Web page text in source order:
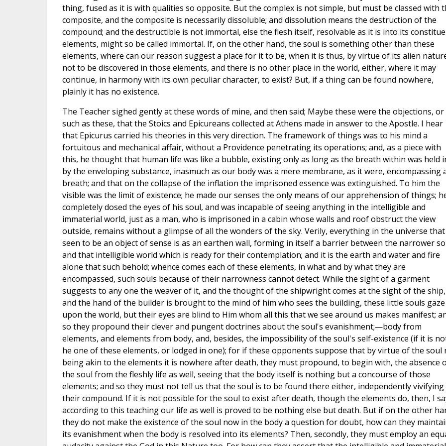
thing, fused as it is with qualities so opposite. But the complex is not simple, but must be classed with
composite, and the composite is necessarily dissoluble; and dissolution means the destruction of the
compound; and the destructible is not immortal, else the flesh itself, resolvable as it is into its
elements, might so be called immortal. If, on the other hand, the soul is something other than these
elements, where can our reason suggest a place for it to be, when it is thus, by virtue of its alien
not to be discovered in those elements, and there is no other place in the world, either, where it may
continue, in harmony with its own peculiar character, to exist? But, if a thing can be found nowhere,
plainly it has no existence.
The Teacher sighed gently at these words of mine, and then said; Maybe these were the objections, or
such as these, that the Stoics and Epicureans collected at Athens made in answer to the Apostle. I hear
that Epicurus carried his theories in this very direction. The framework of things was to his mind a
fortuitous and mechanical affair, without a Providence penetrating its operations; and, as a piece with
this, he thought that human life was like a bubble, existing only as long as the breath within was held
by the enveloping substance, inasmuch as our body was a mere membrane, as it were, encompassing
breath; and that on the collapse of the inflation the imprisoned essence was extinguished. To him the
visible was the limit of existence; he made our senses the only means of our apprehension of things;
completely dosed the eyes of his soul, and was incapable of seeing anything in the intelligible and
immaterial world, just as a man, who is imprisoned in a cabin whose walls and roof obstruct the view
outside, remains without a glimpse of all the wonders of the sky. Verily, everything in the universe that
seen to be an object of sense is as an earthen wall, forming in itself a barrier between the narrower
and that intelligible world which is ready for their contemplation; and it is the earth and water and fire
alone that such behold; whence comes each of these elements, in what and by what they are
encompassed, such souls because of their narrowness cannot detect. While the sight of a garment
suggests to any one the weaver of it, and the thought of the shipwright comes at the sight of the ship,
and the hand of the builder is brought to the mind of him who sees the building, these little souls gaze
upon the world, but their eyes are blind to Him whom all this that we see around us makes manifest;
so they propound their clever and pungent doctrines about the soul's evanishment;—body from
elements, and elements from body, and, besides, the impossibility of the soul's self-existence (if it is
he one of these elements, or lodged in one); for if these opponents suppose that by virtue of the soul
being akin to the elements it is nowhere after death, they must propound, to begin with, the absence
the soul from the fleshly life as well, seeing that the body itself is nothing but a concourse of those
elements; and so they must not tell us that the soul is to be found there either, independently vivifying
their compound. If it is not possible for the soul to exist after death, though the elements do, then, I
according to this teaching our life as well is proved to be nothing else but death. But if on the other
they do not make the existence of the soul now in the body a question for doubt, how can they
its evanishment when the body is resolved into its elements? Then, secondly, they must employ an